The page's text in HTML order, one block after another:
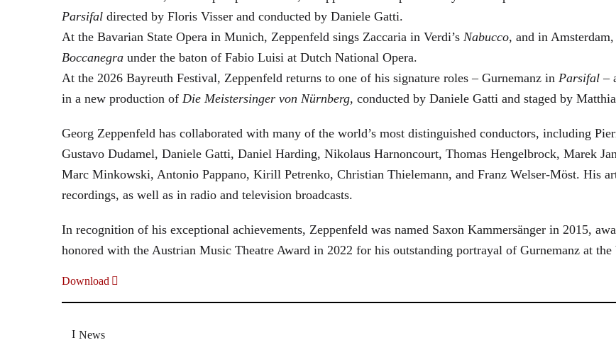
Parsifal directed by Floris Visser and conducted by Daniele Gatti.
At the Bavarian State Opera in Munich, Zeppenfeld sings Zaccaria in Verdi’s Nabucco, and in
Boccanegra under the baton of Fabio Luisi at Dutch National Opera.
At the 2026 Bayreuth Festival, Zeppenfeld returns to one of his signature roles – Gurnemanz in Parsifal –
in a new production of Die Meistersinger von Nürnberg, conducted by Daniele Gatti and staged by
Georg Zeppenfeld has collaborated with many of the world’s most distinguished conductors, including
Gustavo Dudamel, Daniele Gatti, Daniel Harding, Nikolaus Harnoncourt, Thomas Hengelbrock, Marek
Marc Minkowski, Antonio Pappano, Kirill Petrenko, Christian Thielemann, and Franz Welser-Möst. His
recordings, as well as in radio and television broadcasts.
In recognition of his exceptional achievements, Zeppenfeld was named Saxon Kammersänger in 2015,
honored with the Austrian Music Theatre Award in 2022 for his outstanding portrayal of Gurnemanz at the
Download
News